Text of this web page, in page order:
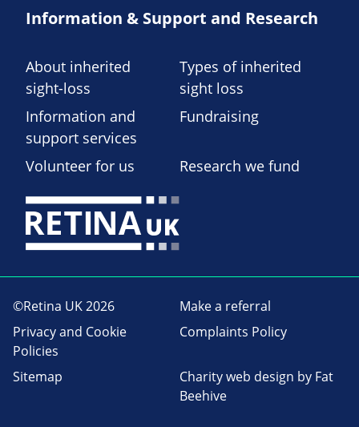
Information & Support and Research
About inherited
sight-loss
Types of inherited
sight loss
Information and
support services
Fundraising
Volunteer for us Research we fund
©Retina UK 2026
Make a referral
Privacy and Cookie
Policies
Complaints Policy
Sitemap Charity web design by Fat
Beehive